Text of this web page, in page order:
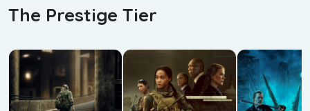
The Prestige Tier